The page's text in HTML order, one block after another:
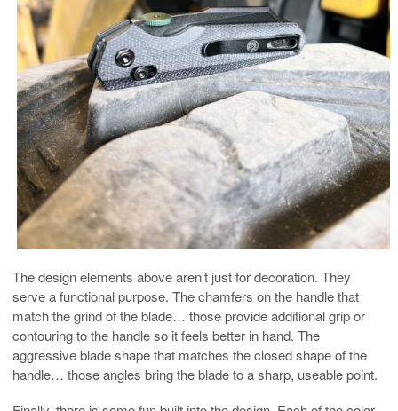
The design elements above aren’t just for decoration. They
serve a functional purpose. The chamfers on the handle that
match the grind of the blade… those provide additional grip or
contouring to the handle so it feels better in hand. The
aggressive blade shape that matches the closed shape of the
handle… those angles bring the blade to a sharp, useable point.